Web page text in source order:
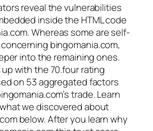
reveal the vulnerabilities
inside the HTML code
Whereas some are self-
bingomania.com,
into the remaining ones.
with the 70.four rating
on 53 aggregated factors
trade. Learn
we discovered about
below. After you learn why